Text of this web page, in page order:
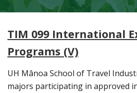
TIM 099 International
Programs (V)
UH Mânoa School of Travel
majors participating in approved